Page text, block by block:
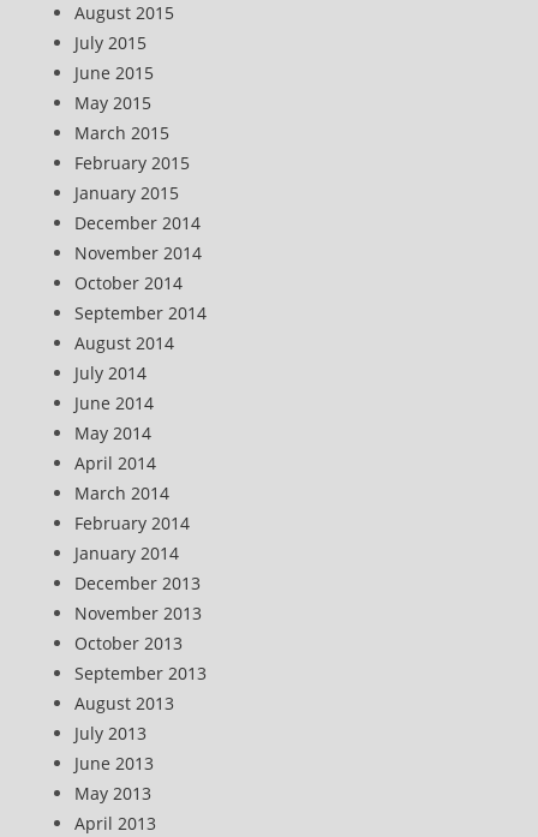
August 2015
July 2015
June 2015
May 2015
March 2015
February 2015
January 2015
December 2014
November 2014
October 2014
September 2014
August 2014
July 2014
June 2014
May 2014
April 2014
March 2014
February 2014
January 2014
December 2013
November 2013
October 2013
September 2013
August 2013
July 2013
June 2013
May 2013
April 2013